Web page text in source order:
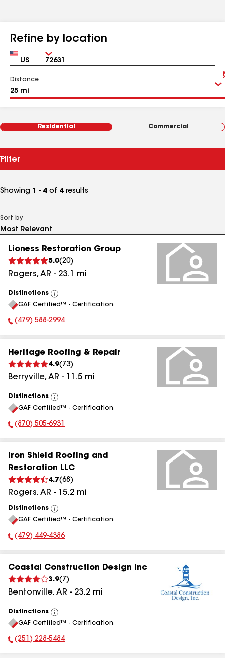
Refine by location
Country Zip
Distance
Residential Commercial
Filter
Showing 1 - 4 of 4 results
Sort by
Lioness Restoration Group
5.0(20)
Rogers, AR - 23.1 mi
Distinctions
View
All
GAF Certified™ - Certification
Phone Number:
(479) 588-2994
Heritage Roofing & Repair
4.9( 73)
Berryville, AR - 11.5 mi
Distinctions
View
All
GAF Certified™ - Certification
Phone Number:
(870) 505-6931
Iron Shield Roofing and
Restoration LLC
4.7(68 )
Rogers, AR - 15.2 mi
Distinctions
View
All
GAF Certified™ - Certification
Phone Number:
(479) 449-4386
Coastal Construction Design Inc
3.9( 7 )
Bentonville, AR - 23.2 mi
Distinctions
View
All
GAF Certified™ - Certification
Phone Number:
(251) 228-5484